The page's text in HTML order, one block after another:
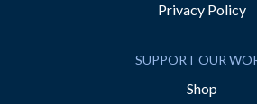
Privacy Policy
SUPPORT OUR
Shop